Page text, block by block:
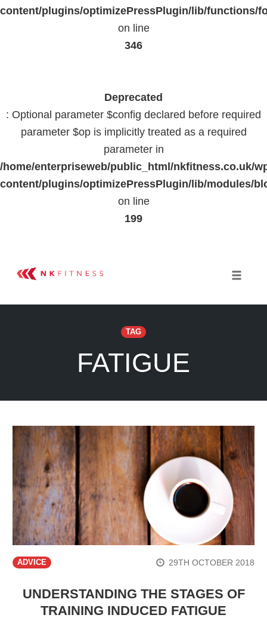
content/plugins/optimizePressPlugin/lib/functions/
on line
346
Deprecated
: Optional parameter $config declared before required
parameter $op is implicitly treated as a required
parameter in
/home/enterpriseweb/public_html/nkfitness.co.uk/
content/plugins/optimizePressPlugin/lib/modules/
on line
199
TAG
FATIGUE
ADVICE 29TH OCTOBER 2018
UNDERSTANDING THE STAGES OF
TRAINING INDUCED FATIGUE